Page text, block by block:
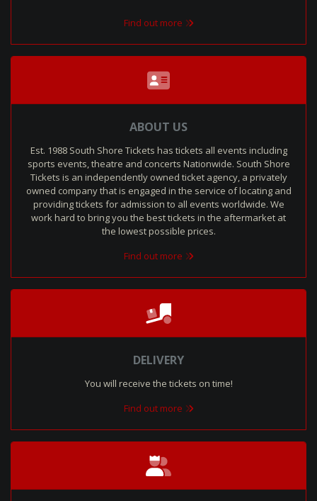
Find out more
ABOUT US
Est. 1988 South Shore Tickets has tickets all events including
sports events, theatre and concerts Nationwide. South Shore
Tickets is an independently owned ticket agency, a privately
owned company that is engaged in the service of locating and
providing tickets for admission to all events worldwide. We
work hard to bring you the best tickets in the aftermarket at
the lowest possible prices.
Find out more
DELIVERY
You will receive the tickets on time!
Find out more